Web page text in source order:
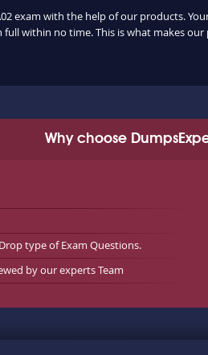
exam with the help of our products.
within no time. This is what makes
Why choose
type of Exam Questions.
by our experts Team